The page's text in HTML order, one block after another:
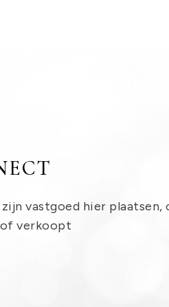
vastgoed hier plaatsen,
verkoopt